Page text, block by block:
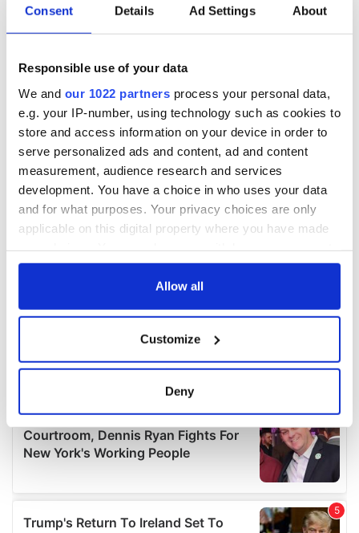
Consent Details Ad Settings About
Responsible use of your data
We and our 1022 partners process your personal data,
e.g. your IP-number, using technology such as cookies to
store and access information on your device in order to
serve personalized ads and content, ad and content
measurement, audience research and services
development. You have a choice in who uses your data
and for what purposes. Your privacy choices are only
applicable on this digital property where you have made
any time from the Cookie Declaration or by clicking on
Collect information about your geographical
location which can be accurate to within several
Find out more about how your personal data is processed
and set your preferences in the
details section .
We use cookies to personalise content and ads, to
provide social media features and to analyse our traffic.
Allow all
Customize
Deny